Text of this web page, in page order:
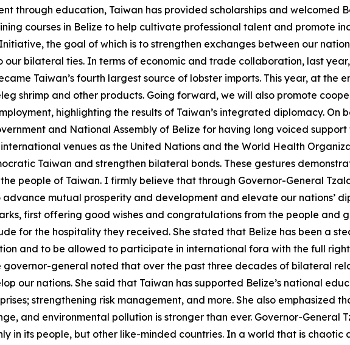
through education, Taiwan has provided scholarships and welcomed
courses in Belize to help cultivate professional talent and promote
the goal of which is to strengthen exchanges between our
our bilateral ties. In terms of economic and trade collaboration, last
Taiwan’s fourth largest source of lobster imports. This year, at
shrimp and other products. Going forward, we will also promote
highlighting the results of Taiwan’s integrated diplomacy.
and National Assembly of Belize for having long voiced
venues as the United Nations and the World Health
Taiwan and strengthen bilateral bonds. These gestures
people of Taiwan. I firmly believe that through Governor-General
advance mutual prosperity and development and elevate our nations’
first offering good wishes and congratulations from the people and
for the hospitality they received. She stated that Belize has been a
and to be allowed to participate in international fora with the full
governor-general noted that over the past three decades of bilateral
our nations. She said that Taiwan has supported Belize’s national
strengthening risk management, and more. She also emphasized
and environmental pollution is stronger than ever. Governor-General
in its people, but other like-minded countries. In a world that is chaotic